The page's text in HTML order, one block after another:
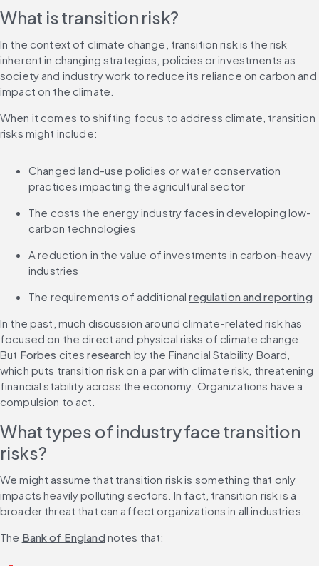
What is transition risk?
In the context of climate change, transition risk is the risk
inherent in changing strategies, policies or investments as
society and industry work to reduce its reliance on carbon and
impact on the climate.
When it comes to shifting focus to address climate, transition
risks might include:
Changed land-use policies or water conservation
practices impacting the agricultural sector
The costs the energy industry faces in developing low-
carbon technologies
A reduction in the value of investments in carbon-heavy
industries
The requirements of additional regulation and reporting
In the past, much discussion around climate-related risk has
focused on the direct and physical risks of climate change.
But Forbes cites research by the Financial Stability Board,
which puts transition risk on a par with climate risk, threatening
financial stability across the economy. Organizations have a
compulsion to act.
What types of industry face transition
risks?
We might assume that transition risk is something that only
impacts heavily polluting sectors. In fact, transition risk is a
broader threat that can affect organizations in all industries.
The Bank of England notes that: